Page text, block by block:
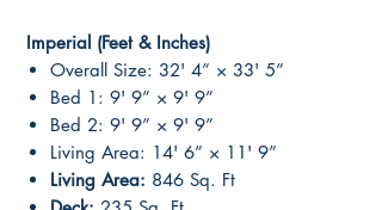
Imperial (Feet & Inches)
Overall Size: 32' 4” × 33' 5”
Bed 1: 9' 9” × 9' 9”
Bed 2: 9' 9” × 9' 9”
Living Area: 14' 6” × 11' 9”
Living Area: 846 Sq. Ft